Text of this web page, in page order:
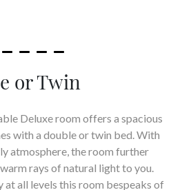
or Twin
Deluxe room offers a spacious
with a double or twin bed. With
atmosphere, the room further
rays of natural light to you.
at all levels this room bespeaks of